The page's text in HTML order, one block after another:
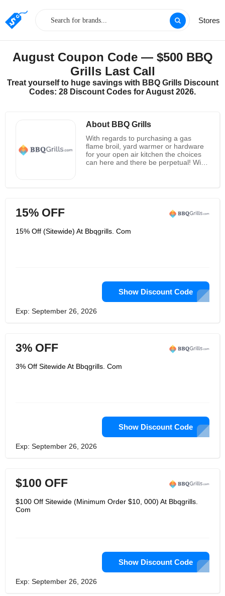
Stores
August Coupon Code — $500 BBQ
Grills Last Call
Treat yourself to huge savings with BBQ Grills Discount
Codes: 28 Discount Codes for August 2026.
About BBQ Grills
With regards to purchasing a gas
flame broil, yard warmer or hardware
for your open air kitchen the choices
can here and there be perpetual! With
is to give uncommon client assistance,
guarantee that you're getting the most
that the request isn't concluded until
patio barbecuing and engaging. Let
BBQ Grills group of educated grill
specialists direct you to locate the
ideal inherent gas barbecue, DIY pizza
broiler pack or warmth up your yard
15% OFF
15% Off (Sitewide) At Bbqgrills. Com
Show Discount Code
Exp: September 26, 2026
3% OFF
3% Off Sitewide At Bbqgrills. Com
Show Discount Code
Exp: September 26, 2026
$100 OFF
$100 Off Sitewide (Minimum Order $10, 000) At Bbqgrills.
Com
Show Discount Code
Exp: September 26, 2026